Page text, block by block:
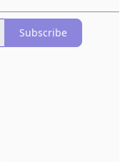
Subscribe